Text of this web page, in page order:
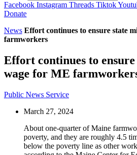
Facebook Instagram Threads Tiktok
Donate
News Effort continues to ensure state
farmworkers
Effort continues to
wage for ME
Public News Service
March 27, 2024
About one-quarter of Maine
poverty, and they are roughly 4.5
below the poverty line as other